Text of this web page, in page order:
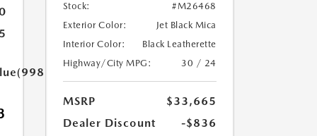
Stock:
#M26468
Exterior Color:
Jet Black Mica
Interior Color:
Black Leatherette
Highway/City MPG:
30 / 24
MSRP
$33,665
Dealer Discount
-$836